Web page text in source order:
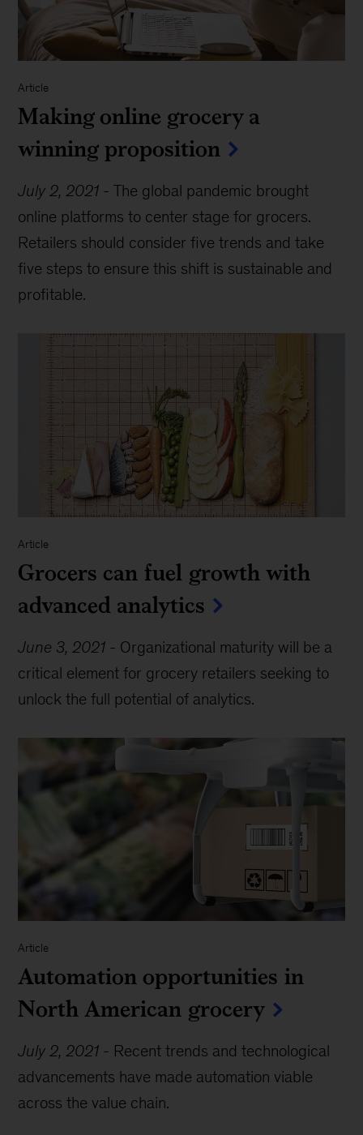
Article
Making online grocery a
winning proposition
July 2, 2021 -The global pandemic brought
online platforms to center stage for grocers.
Retailers should consider five trends and take
five steps to ensure this shift is sustainable and
profitable.
Article
Grocers can fuel growth with
advanced analytics
June 3, 2021 - Organizational maturity will be a
critical element for grocery retailers seeking to
unlock the full potential of analytics.
Article
Automation opportunities in
North American grocery
July 2, 2021 - Recent trends and technological
advancements have made automation viable
across the value chain.